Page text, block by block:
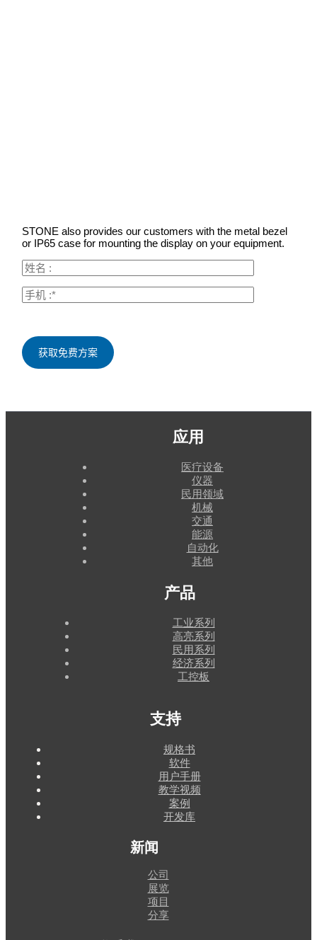
STONE also provides our customers with the metal bezel
or IP65 case for mounting the display on your equipment.
应用
医疗设备
仪器
民用领域
机械
交通
能源
自动化
其他
产品
工业系列
高亮系列
民用系列
经济系列
工控板
支持
规格书
软件
用户手册
教学视频
案例
开发库
新闻
公司
展览
项目
分享